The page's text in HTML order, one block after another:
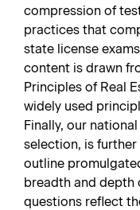
compression of
practices that
state license
content is drawn
Principles of Real
widely used
Finally, our
selection, is
outline
breadth and depth
questions reflect